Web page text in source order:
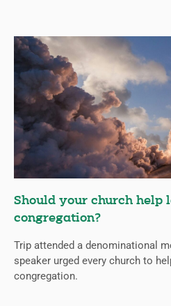
Should your church help
congregation?
Trip attended a denominational
speaker urged every church to
congregation.